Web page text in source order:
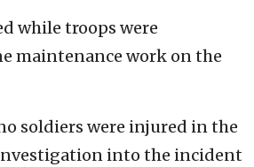
while troops were
maintenance work on the
soldiers were injured in the
into the incident